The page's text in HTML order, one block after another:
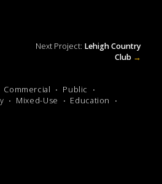
Next Project: Lehigh Country
Club →
Commercial
Public
Mixed-Use
Education